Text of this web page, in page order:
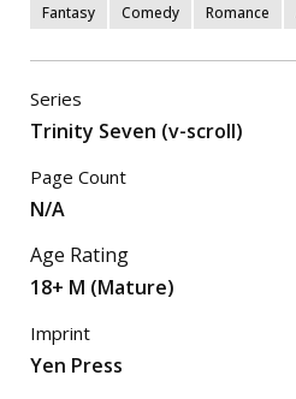
Fantasy Comedy Romance
Series
Trinity Seven (v-scroll)
Page Count
N/A
Age Rating
18+ M (Mature)
Imprint
Yen Press